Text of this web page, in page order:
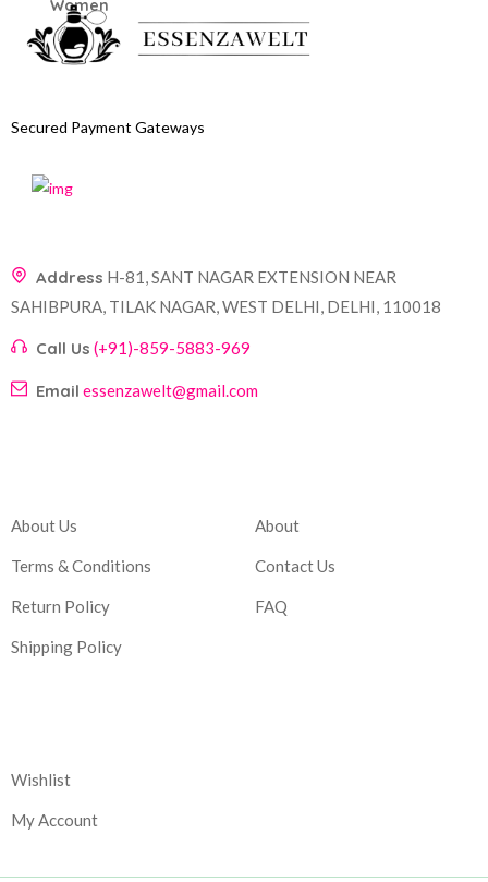
Secured Payment Gateways
Address H-81, SANT NAGAR EXTENSION NEAR
SAHIBPURA, TILAK NAGAR, WEST DELHI, DELHI, 110018
Call Us (+91)-859-5883-969
Email essenzawelt@gmail.com
About Us
Terms & Conditions
Return Policy
Shipping Policy
About
Contact Us
FAQ
Wishlist
My Account